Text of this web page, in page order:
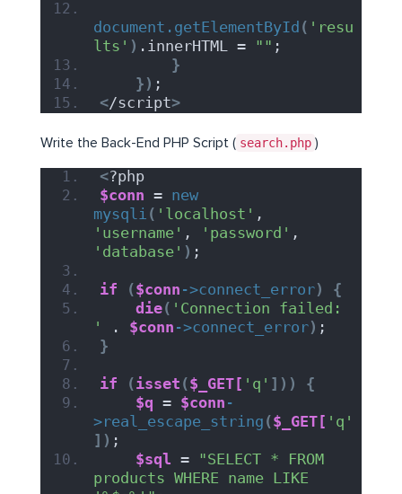
document.getElementById ( 'resu
lts' ) .innerHTML = "" ;
}
}) ;
</script>
Write the Back-End PHP Script ( search.php )
<?php
$conn = new
mysqli ( 'localhost'
'username' , 'password'
'database' ) ;
if ($conn ->connect_error)
{
die( 'Connection failed:
'
. $conn ->connect_error) ;
}
if (isset ($_GET[ 'q' ]))
{
$q = $conn -
>real_escape_string ($_GET[ 'q'
]) ;
$sql = "SELECT * FROM
products WHERE name LIKE